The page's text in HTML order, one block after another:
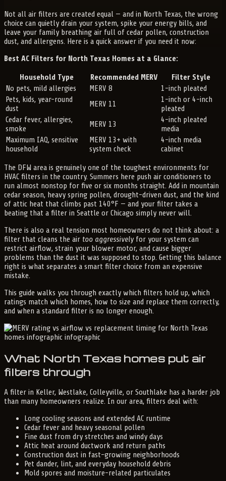
Not all air filters are created equal — and in North Texas, the wrong
choice can quietly drain your system, spike your energy bills, and
leave your family breathing air full of cedar pollen, construction
dust, and allergens. Here is a quick answer if you need it now:
Best AC Filters for North Texas Homes at a Glance:
Household Type Recommended MERV
Filter Style
No pets, mild allergies
MERV 8
1-inch pleated
Pets, kids, year-round
dust
MERV 11
1-inch or 4-inch
pleated
Cedar fever, allergies,
smoke
MERV 13
4-inch pleated
media
Maximum IAQ, sensitive
household
MERV 13+ with
system check
4-inch media
cabinet
The DFW area is genuinely one of the toughest environments for
HVAC filters in the country. Summers here push air conditioners to
run almost nonstop for five or six months straight. Add in mountain
cedar season, heavy spring pollen, drought-driven dust, and the kind
of attic heat that climbs past 140°F — and your filter takes a
beating that a filter in Seattle or Chicago simply never will.
There is also a real tension most homeowners do not think about: a
filter that cleans the air too aggressivelyfor your system can
restrict airflow, strain your blower motor, and cause bigger
problems than the dust it was supposed to stop. Getting this balance
right is what separates a smart filter choice from an expensive
mistake.
This guide walks you through exactly which filters hold up, which
ratings match which homes, how to size and replace them correctly,
and when a standard filter is no longer enough.
What North Texas homes put air
filters through
A filter in Keller, Westlake, Colleyville, or Southlake has a harder job
than many homeowners realize. In our area, filters deal with:
Long cooling seasons and extended AC runtime
Cedar fever and heavy seasonal pollen
Fine dust from dry stretches and windy days
Attic heat around ductwork and return paths
Construction dust in fast-growing neighborhoods
Pet dander, lint, and everyday household debris
Mold spores and moisture-related particulates